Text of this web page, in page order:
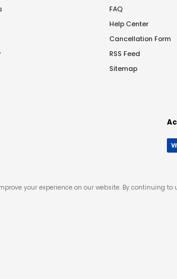
FAQ
Help Center
Cancellation Form
RSS Feed
Sitemap
your experience on our website. By continuing